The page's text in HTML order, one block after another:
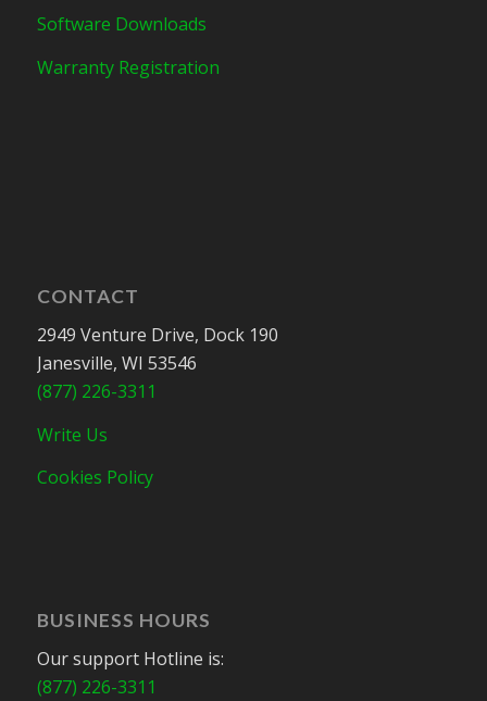
Software Downloads
Warranty Registration
CONTACT
2949 Venture Drive, Dock 190
Janesville, WI 53546
(877) 226-3311
Write Us
Cookies Policy
BUSINESS HOURS
Our support Hotline is:
(877) 226-3311